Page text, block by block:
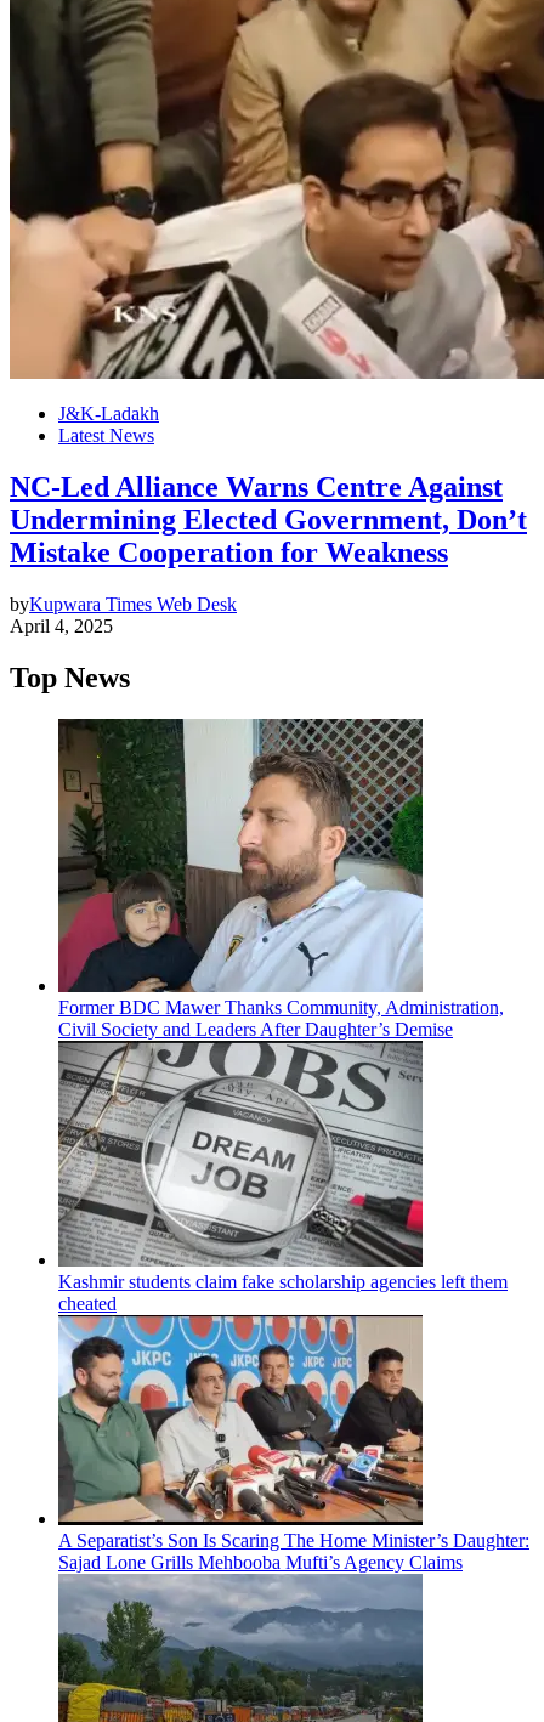
J&K-Ladakh
Latest News
NC-Led Alliance Warns Centre Against
Undermining Elected Government, Don’t
Mistake Cooperation for Weakness
byKupwara Times Web Desk
April 4, 2025
Top News
Former BDC Mawer Thanks Community, Administration,
Civil Society and Leaders After Daughter’s Demise
Kashmir students claim fake scholarship agencies left them
cheated
A Separatist’s Son Is Scaring The Home Minister’s Daughter:
Sajad Lone Grills Mehbooba Mufti’s Agency Claims